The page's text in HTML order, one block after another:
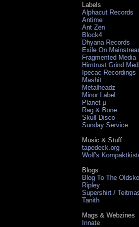
Labels
Alphacut Records
Antime
Ant Zen
Block4
Dhyana Records
Exile On
Fragmented Media
Hirntrust Grind
Ipecac Recordings
Mashit
Metalheadz
Minor Label
Planet µ
Rag & Bone
Skull Disco
Sunday Service
Music & Stuff
tapedeck.org
Wolf's
Blogs
Blog To The
Ripley
Supershirt /
Tanith
Mags & Webzines
Innate